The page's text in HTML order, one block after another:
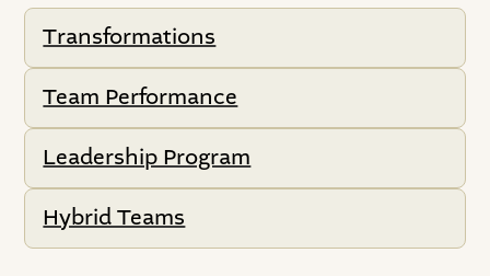
Transformations
Team Performance
Leadership Program
Hybrid Teams